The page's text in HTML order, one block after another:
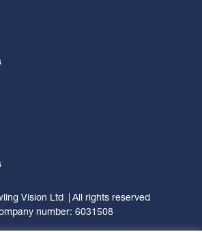
Vision Ltd
All rights reserved
number: 6031508